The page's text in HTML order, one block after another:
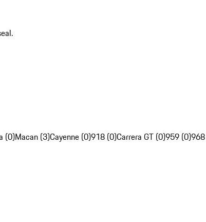
(0)Macan (3)Cayenne (0)918 (0)Carrera GT (0)959 (0)